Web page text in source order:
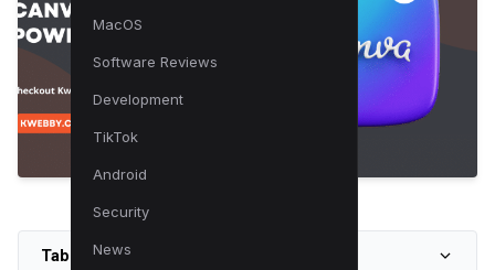
MacOS
Software Reviews
Development
TikTok
Android
Security
News
Table of Contents